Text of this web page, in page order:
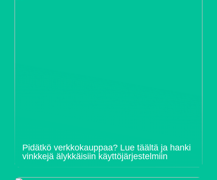
Pidätkö verkkokauppaa? Lue täältä ja hanki
vinkkejä älykkäisiin käyttöjärjestelmiin